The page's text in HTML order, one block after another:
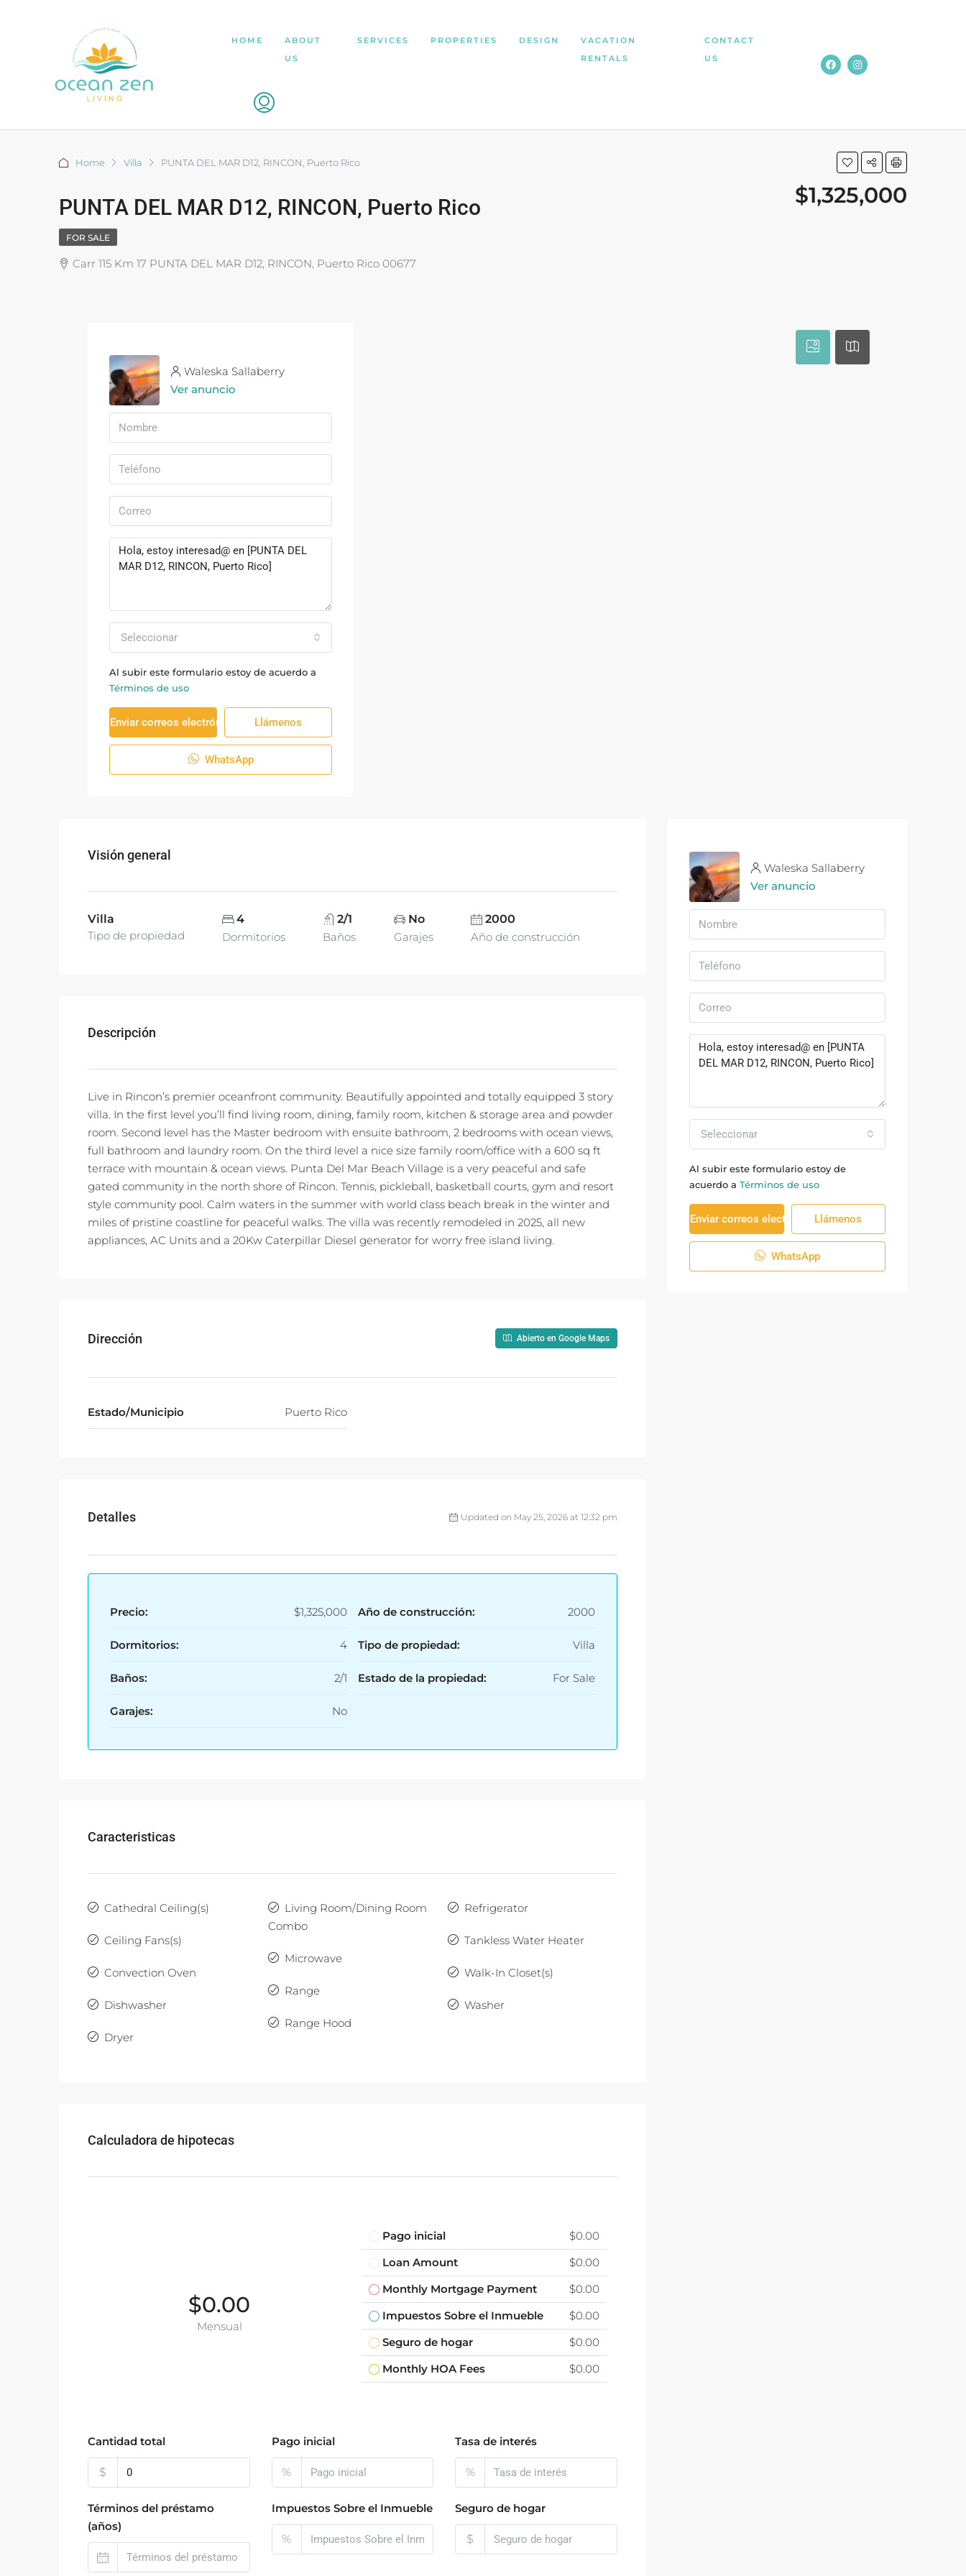
HOME
ABOUT
US
SERVICES PROPERTIES DESIGN
VACATION
RENTALS
CONTACT
US
Home Villa PUNTA DEL MAR D12, RINCON, Puerto Rico
PUNTA DEL MAR D12, RINCON, Puerto Rico $1,325,000
FOR SALE
Carr 115 Km 17 PUNTA DEL MAR D12, RINCON, Puerto Rico 00677
Waleska Sallaberry
Ver anuncio
Seleccionar
Al subir este formulario estoy de acuerdo a
Términos de uso
Enviar correos electrónicos Llámenos
WhatsApp
Visión general
Villa
Tipo de propiedad
4
Dormitorios
2/1
Baños
No
Garajes
2000
Año de construcción
Descripción
Live in Rincon’s premier oceanfront community. Beautifully appointed and totally equipped 3 story
villa. In the first level you’ll find living room, dining, family room, kitchen & storage area and powder
room. Second level has the Master bedroom with ensuite bathroom, 2 bedrooms with ocean views,
full bathroom and laundry room. On the third level a nice size family room/office with a 600 sq ft
terrace with mountain & ocean views. Punta Del Mar Beach Village is a very peaceful and safe
gated community in the north shore of Rincon. Tennis, pickleball, basketball courts, gym and resort
style community pool. Calm waters in the summer with world class beach break in the winter and
miles of pristine coastline for peaceful walks. The villa was recently remodeled in 2025, all new
appliances, AC Units and a 20Kw Caterpillar Diesel generator for worry free island living.
Dirección Abierto en Google Maps
Estado/Municipio Puerto Rico
Detalles Updated on May 25, 2026 at 12:32 pm
Precio: $1,325,000
Dormitorios: 4
Baños: 2/1
Garajes: No
Año de construcción: 2000
Tipo de propiedad: Villa
Estado de la propiedad: For Sale
Caracteristicas
Cathedral Ceiling(s)
Ceiling Fans(s)
Convection Oven
Dishwasher
Dryer
Living Room/Dining Room
Combo
Microwave
Range
Range Hood
Refrigerator
Tankless Water Heater
Walk-In Closet(s)
Washer
Calculadora de hipotecas
$0.00
Mensual
Pago inicial
$0.00
Loan Amount
$0.00
Monthly Mortgage Payment
$0.00
Impuestos Sobre el Inmueble
$0.00
Seguro de hogar
$0.00
Monthly HOA Fees
$0.00
Cantidad total
$
Pago inicial
%
Tasa de interés
%
Términos del préstamo
(años)
Impuestos Sobre el Inmueble
%
Seguro de hogar
$
Waleska Sallaberry
Ver anuncio
Seleccionar
Al subir este formulario estoy de
acuerdo a Términos de uso
Enviar correos electrónicosLlámenos
WhatsApp